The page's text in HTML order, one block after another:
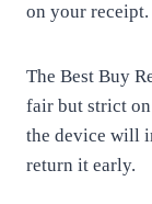
on your receipt.
The Best Buy
fair but strict
the device will
return it early.